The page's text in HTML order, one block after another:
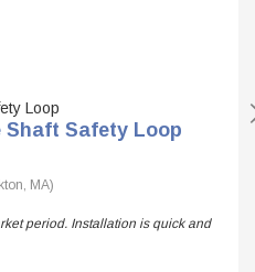
Loop
Shaft Safety Loop
MA)
period. Installation is quick and